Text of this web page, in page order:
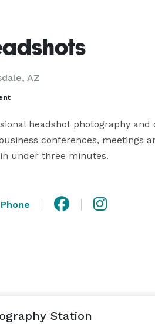
AZ
headshot photography
conferences, meetings
under three minutes.
Phone
Station